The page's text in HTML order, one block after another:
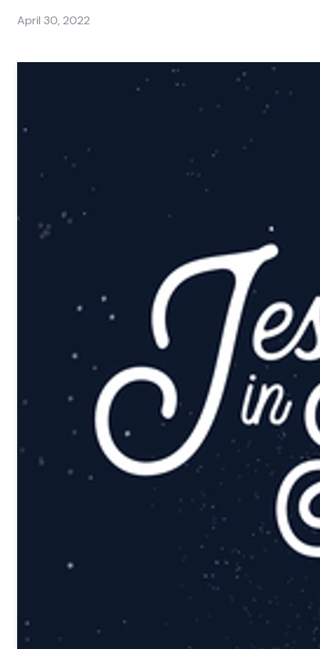
April 30, 2022